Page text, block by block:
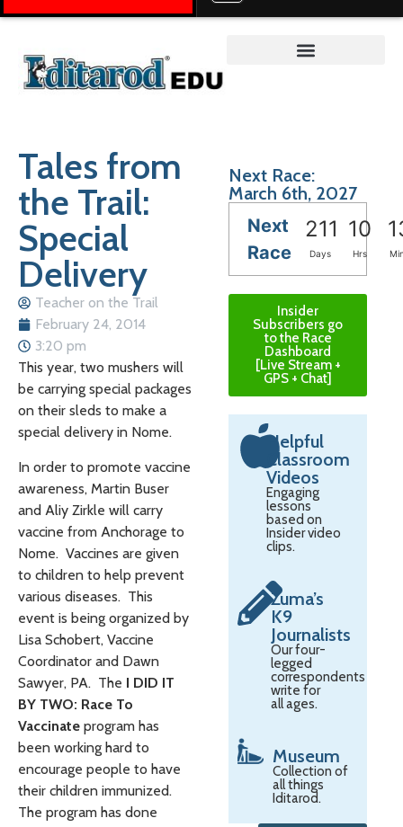
Tales from
the Trail:
Special
Delivery
Teacher on the Trail
February 24, 2014
3:20 pm
This year, two mushers will
be carrying special packages
on their sleds to make a
special delivery in Nome.
In order to promote vaccine
awareness, Martin Buser
and Aliy Zirkle will carry
vaccine from Anchorage to
Nome. Vaccines are given
to children to help prevent
various diseases. This
event is being organized by
Lisa Schobert, Vaccine
Coordinator and Dawn
Sawyer, PA. The I DID IT
BY TWO: Race To
Vaccinate program has
been working hard to
encourage people to have
their children immunized.
The program has done
Next Race:
March 6th, 2027
Next
Race
211 10
Days Hrs
Insider
Subscribers go
to the Race
Dashboard
[Live Stream +
GPS + Chat]
Helpful
Classroom
Videos
Engaging
lessons
based on
Insider video
clips.
Zuma’s
K9
Journalists
Our four-
legged
correspondents
write for
all ages.
Museum
Collection of
all things
Iditarod.